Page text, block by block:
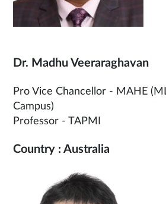
Dr. Madhu Veeraraghavan
Pro Vice Chancellor - MAHE
Campus)
Professor - TAPMI
Country : Australia